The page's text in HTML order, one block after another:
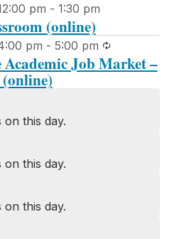
pm - 1:30 pm
(online)
pm - 5:00 pm Recurring
Job Market –
this day.
this day.
this day.